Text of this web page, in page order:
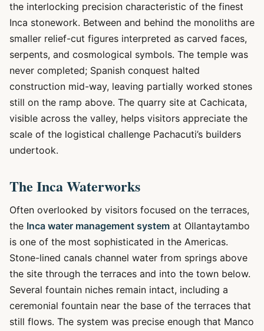
the interlocking precision characteristic of the finest
Inca stonework. Between and behind the monoliths are
smaller relief-cut figures interpreted as carved faces,
serpents, and cosmological symbols. The temple was
never completed; Spanish conquest halted
construction mid-way, leaving partially worked stones
still on the ramp above. The quarry site at Cachicata,
visible across the valley, helps visitors appreciate the
scale of the logistical challenge Pachacuti’s builders
undertook.
The Inca Waterworks
Often overlooked by visitors focused on the terraces,
the Inca water management system at Ollantaytambo
is one of the most sophisticated in the Americas.
Stone-lined canals channel water from springs above
the site through the terraces and into the town below.
Several fountain niches remain intact, including a
ceremonial fountain near the base of the terraces that
still flows. The system was precise enough that Manco